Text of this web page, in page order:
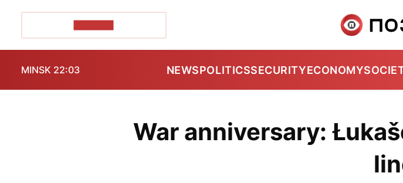
MINSK 22:03 NEWSPOLITICSSECURITYECONOMY
War anniversary: